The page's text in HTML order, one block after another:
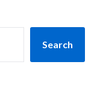
Search